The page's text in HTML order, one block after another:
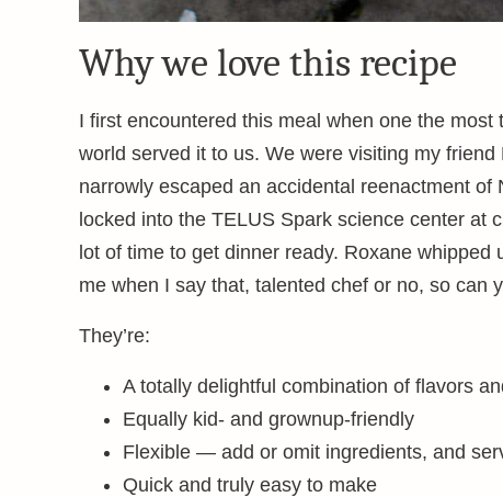
Why we love this recipe
I first encountered this meal when one the
world served it to us. We were visiting my
narrowly escaped an accidental reenactment
locked into the TELUS Spark science center at
lot of time to get dinner ready. Roxane
me when I say that, talented chef or no, so can
They’re:
A totally delightful combination of flavors
Equally kid- and grownup-friendly
Flexible — add or omit ingredients, and
Quick and truly easy to make